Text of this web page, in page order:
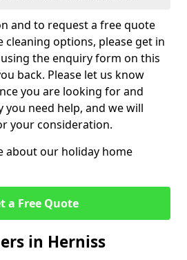
and to request a free quote
options, please get in
the enquiry form on this
back. Please let us know
you are looking for and
need help, and we will
your consideration.
about our holiday home
a Free Quote
in Herniss